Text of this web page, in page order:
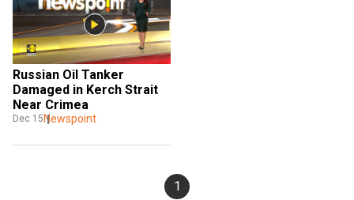
Russian Oil Tanker
Damaged in Kerch Strait
Near Crimea
Dec 15 Newspoint
1